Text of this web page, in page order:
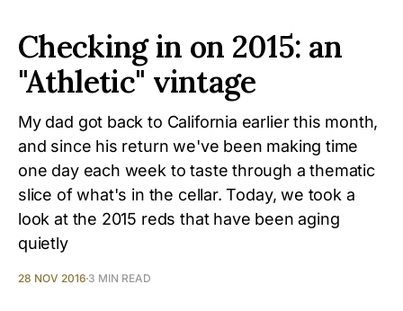
Checking in on 2015: an
"Athletic" vintage
My dad got back to California earlier this month,
and since his return we've been making time
one day each week to taste through a thematic
slice of what's in the cellar. Today, we took a
look at the 2015 reds that have been aging
quietly
28 NOV 2016 3 MIN READ